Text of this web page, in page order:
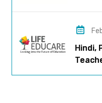
Hindi,